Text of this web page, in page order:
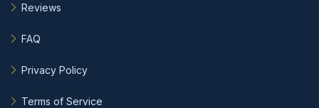
Reviews
FAQ
Privacy Policy
Terms of Service